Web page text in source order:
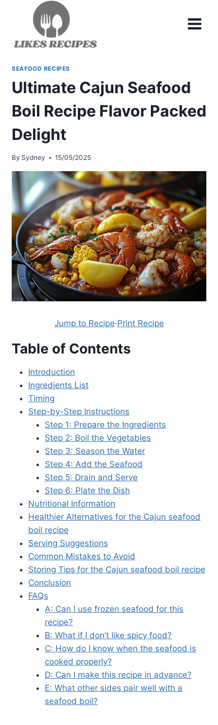
SEAFOOD RECIPES
Ultimate Cajun Seafood
Boil Recipe Flavor Packed
Delight
By Sydney 15/05/2025
Jump to Recipe·Print Recipe
Table of Contents
Introduction
Ingredients List
Timing
Step-by-Step Instructions
Step 1: Prepare the Ingredients
Step 2: Boil the Vegetables
Step 3: Season the Water
Step 4: Add the Seafood
Step 5: Drain and Serve
Step 6: Plate the Dish
Nutritional Information
Healthier Alternatives for the Cajun seafood
boil recipe
Serving Suggestions
Common Mistakes to Avoid
Storing Tips for the Cajun seafood boil recipe
Conclusion
FAQs
A: Can I use frozen seafood for this
recipe?
B: What if I don’t like spicy food?
C: How do I know when the seafood is
cooked properly?
D: Can I make this recipe in advance?
E: What other sides pair well with a
seafood boil?